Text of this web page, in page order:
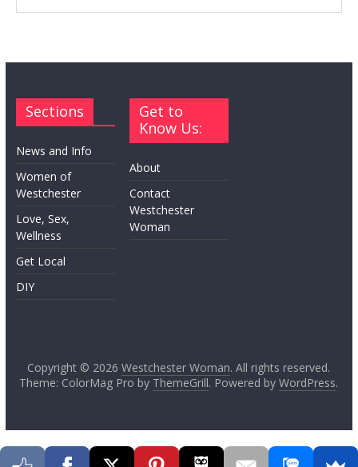
Sections
News and Info
Women of
Westchester
Love, Sex,
Wellness
Get Local
DIY
Get to
Know Us:
About
Contact
Westchester
Woman
Copyright © 2026Westchester Woman. All rights reserved.
Theme: ColorMag Pro by ThemeGrill. Powered byWordPress.